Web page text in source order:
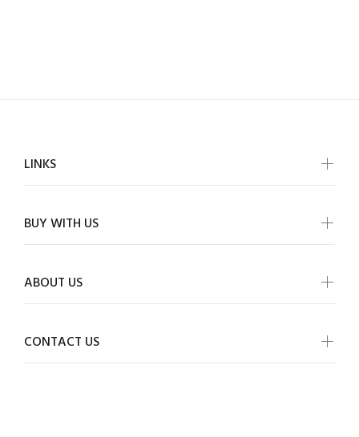
LINKS
BUY WITH US
ABOUT US
CONTACT US